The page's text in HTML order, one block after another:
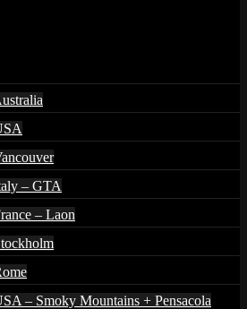
– GTA
– Laon
– Smoky Mountains + Pensacola